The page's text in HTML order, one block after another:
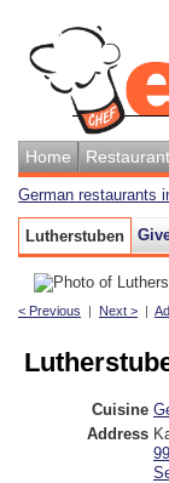
Home
German restaurants
Lutherstuben
< Previous | Next > |
Cuisine
Address